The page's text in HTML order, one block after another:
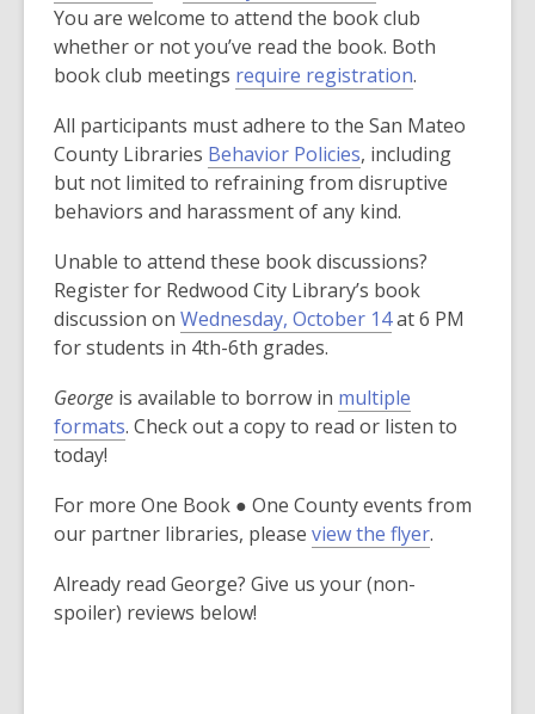
You are welcome to attend the book club
whether or not you’ve read the book. Both
book club meetings require registration.
All participants must adhere to the San Mateo
County Libraries Behavior Policies, including
but not limited to refraining from disruptive
behaviors and harassment of any kind.
Unable to attend these book discussions?
Register for Redwood City Library’s book
discussion on Wednesday, October 14,
e
n
n
e
w
at 6 PM
for students in 4th-6th grades.
George is available to borrow in multiple
formats. Check out a copy to read or listen to
today!
For more One Book ● One County events from
our partner libraries, please view the flyer.
Already read George? Give us your (non-
spoiler) reviews below!